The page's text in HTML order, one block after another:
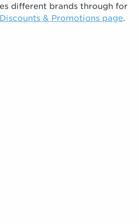
different brands through for
Discounts & Promotions page.